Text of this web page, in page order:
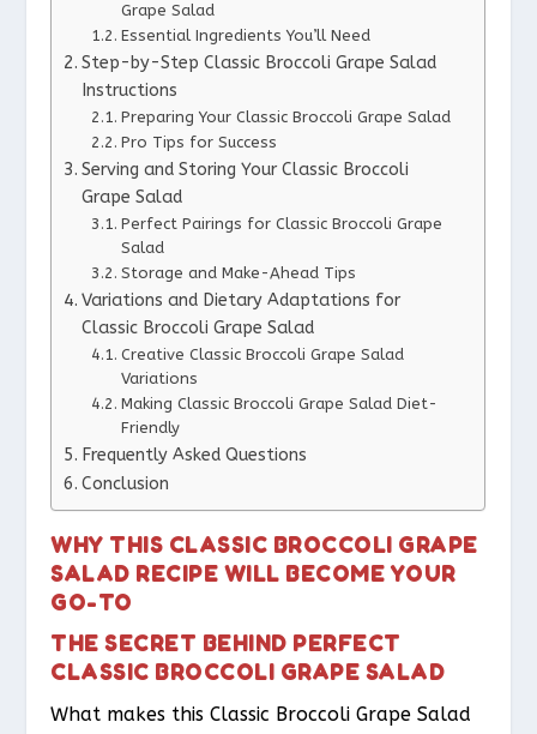
Grape Salad
Essential Ingredients You’ll Need
Step-by-Step Classic Broccoli Grape Salad
Instructions
Preparing Your Classic Broccoli Grape Salad
Pro Tips for Success
Serving and Storing Your Classic Broccoli
Grape Salad
Perfect Pairings for Classic Broccoli Grape
Salad
Storage and Make-Ahead Tips
Variations and Dietary Adaptations for
Classic Broccoli Grape Salad
Creative Classic Broccoli Grape Salad
Variations
Making Classic Broccoli Grape Salad Diet-
Friendly
Frequently Asked Questions
Conclusion
WHY THIS CLASSIC BROCCOLI GRAPE
SALAD RECIPE WILL BECOME YOUR
GO-TO
THE SECRET BEHIND PERFECT
CLASSIC BROCCOLI GRAPE SALAD
What makes this Classic Broccoli Grape Salad